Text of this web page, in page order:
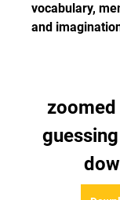
vocabulary,
and